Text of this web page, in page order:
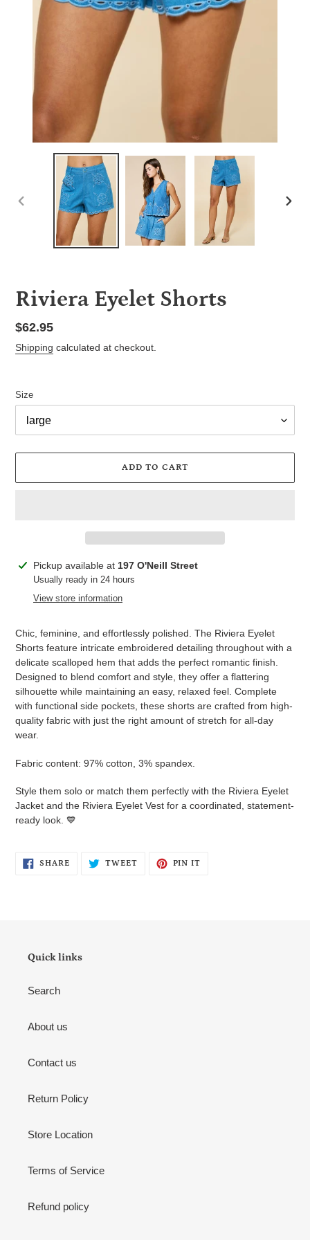
PREVIOUS
Riviera Eyelet Shorts
Regular
price
$62.95
Shipping calculated at checkout.
Size
ADD TO CART
Adding
product
Pickup available at 197 O'Neill Street
Usually ready in 24 hours
View store information
Chic, feminine, and effortlessly polished. The Riviera Eyelet
Shorts feature intricate embroidered detailing throughout with a
delicate scalloped hem that adds the perfect romantic finish.
Designed to blend comfort and style, they offer a flattering
silhouette while maintaining an easy, relaxed feel. Complete
with functional side pockets, these shorts are crafted from high-
quality fabric with just the right amount of stretch for all-day
wear.
Fabric content: 97% cotton, 3% spandex.
Style them solo or match them perfectly with the Riviera Eyelet
Jacket and the Riviera Eyelet Vest for a coordinated, statement-
ready look. 💙
SHARESHARE
TWEETTWEET
PIN IT
Quick links
Search
About us
Contact us
Return Policy
Store Location
Terms of Service
Refund policy